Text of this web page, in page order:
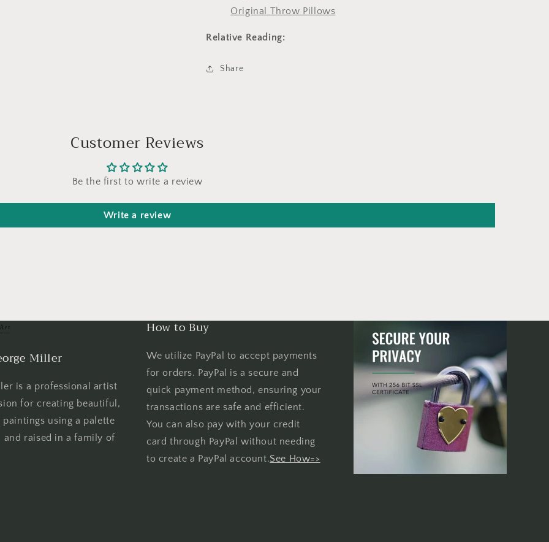
Original Throw Pillows
Relative Reading:
Share
Customer Reviews
Be the first to write a review
Write a review
Miller
is a professional artist
for creating beautiful,
using a palette
and raised in a family of
How to Buy
We utilize PayPal to accept payments
for orders. PayPal is a secure and
quick payment method, ensuring your
transactions are safe and efficient.
You can also pay with your credit
card through PayPal without needing
to create a PayPal account.See How=>